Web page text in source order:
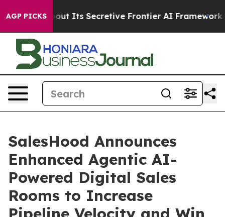
AGP PICKSAbout Its Secretive Frontier AI Framework The
SalesHood Announces
Enhanced Agentic AI-
Powered Digital Sales
Rooms to Increase